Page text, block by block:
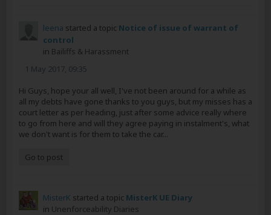
leena started a topic Notice of issue of warrant of
control
in Bailiffs & Harassment
1 May 2017, 09:35
Hi Guys, hope your all well, I've not been around for a while as
all my debts have gone thanks to you guys, but my misses has a
court letter as per heading, just after some advice really where
to go from here and will they agree paying in instalment's, what
we don't want is for them to take the car...
Go to post
MisterK started a topic MisterK UE Diary
in Unenforceability Diaries